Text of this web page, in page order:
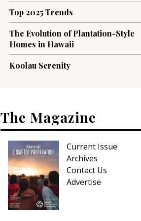
Top 2025 Trends
The Evolution of Plantation-Style
Homes in Hawaii
Koolau Serenity
The Magazine
Current Issue
Archives
Contact Us
Advertise